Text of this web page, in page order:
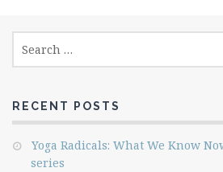
RECENT POSTS
Yoga Radicals: What We Know
series